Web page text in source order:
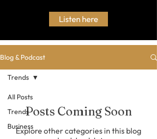
Listen here
Blog & Podcast
All Posts
Trends
Business
Trends
Posts Coming Soon
Explore other categories in this blog